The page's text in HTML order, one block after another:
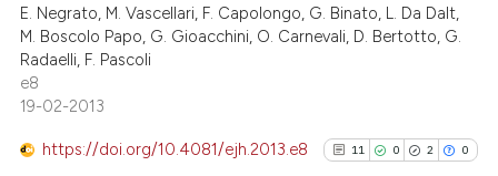
0
Contrasting
cited atscite.ai
E. Negrato, M. Vascellari, F. Capolongo, G. Binato, L. Da Dalt,
M. Boscolo Papo, G. Gioacchini, O. Carnevali, D. Bertotto, G.
Radaelli, F. Pascoli
e8
19-02-2013
https://doi.org/10.4081/ejh.2013.e8 11 0 2 0